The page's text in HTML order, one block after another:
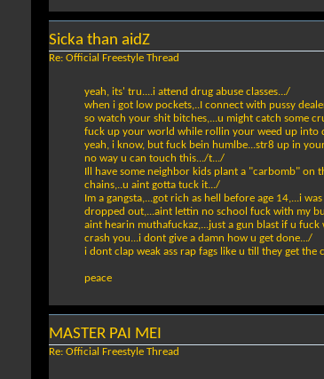
Sicka than aidZ
Re: Official Freestyle Thread
yeah, its' tru....i attend drug abuse classes.../
when i got low pockets,..I connect with pussy
so watch your shit bitches,...u might catch some
fuck up your world while rollin your weed up into
yeah, i know, but fuck bein humlbe...str8 up in
no way u can touch this.../t.../
Ill have some neighbor kids plant a "carbomb" on
chains,..u aint gotta tuck it.../
Im a gangsta,...got rich as hell before age 14,...i
dropped out,...aint lettin no school fuck with my
aint hearin muthafuckaz,...just a gun blast if u
crash you...i dont give a damn how u get done.../
i dont clap weak ass rap fags like u till they get the
peace
MASTER PAI MEI
Re: Official Freestyle Thread